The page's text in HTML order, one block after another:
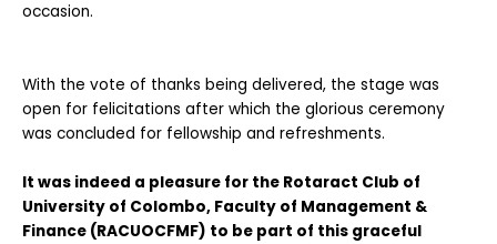
occasion.
With the vote of thanks being delivered, the stage was
open for felicitations after which the glorious ceremony
was concluded for fellowship and refreshments.
It was indeed a pleasure for the Rotaract Club of
University of Colombo, Faculty of Management &
Finance (RACUOCFMF) to be part of this graceful